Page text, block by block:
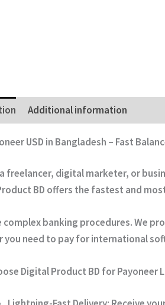
Additional information
USD in Bangladesh – Fast
freelancer, digital marketer, or
BD offers the fastest and
complex banking procedures. We
you need to pay for international
Digital Product BD for Payoneer